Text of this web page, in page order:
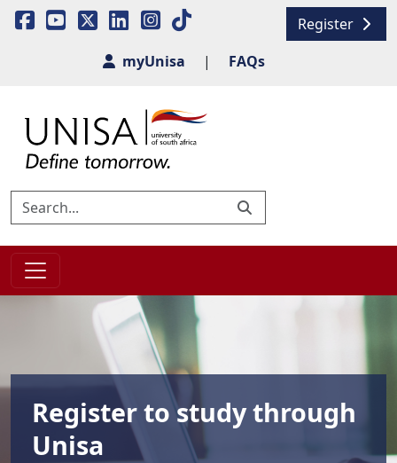
Register
myUnisa
| FAQs
Register to study through
Unisa